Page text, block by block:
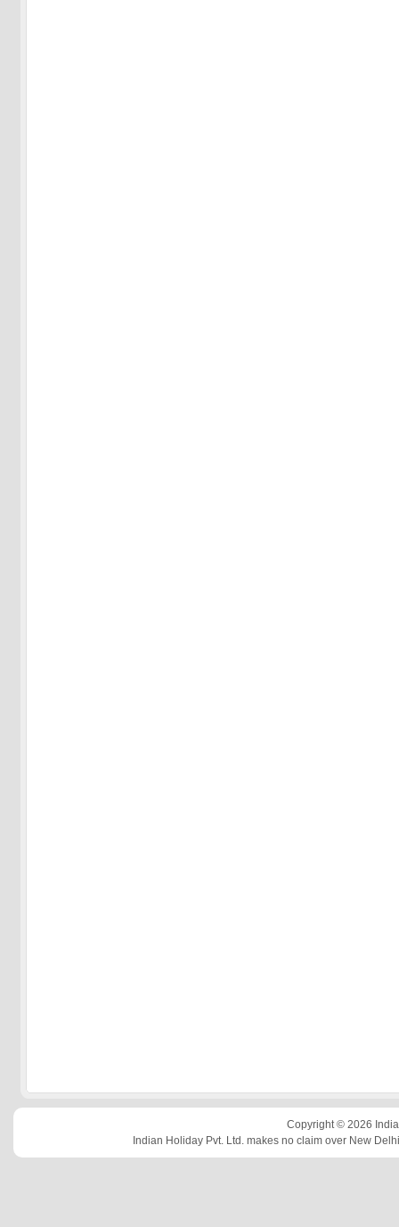
Copyright © 2026
Indian Holiday Pvt. Ltd. makes no claim over New